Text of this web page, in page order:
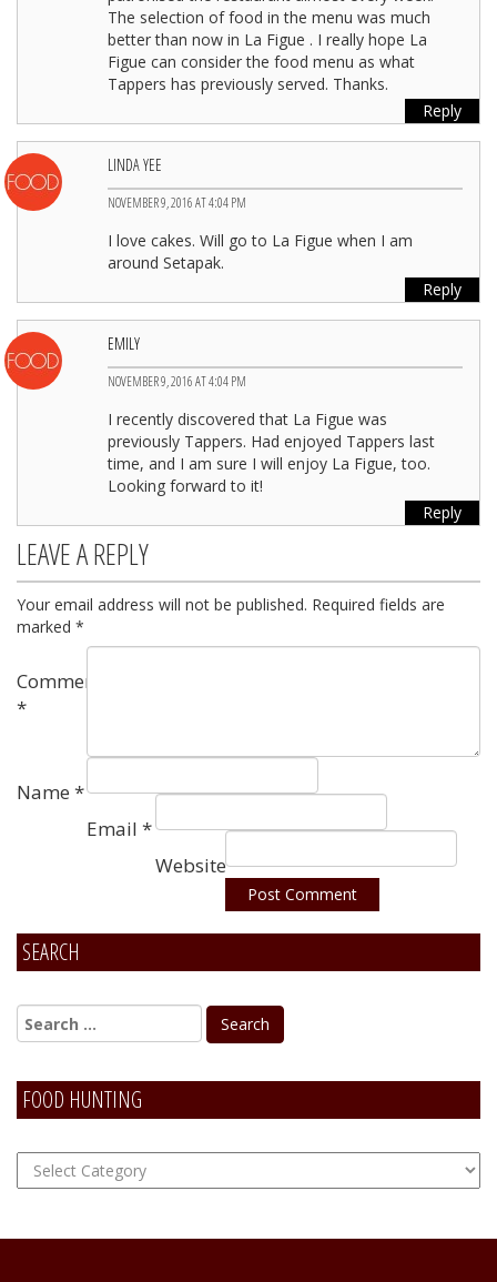
The selection of food in the menu was much
better than now in La Figue . I really hope La
Figue can consider the food menu as what
Tappers has previously served. Thanks.
Reply
LINDA YEE
NOVEMBER 9, 2016 AT 4:04 PM
I love cakes. Will go to La Figue when I am
around Setapak.
Reply
EMILY
NOVEMBER 9, 2016 AT 4:04 PM
I recently discovered that La Figue was
previously Tappers. Had enjoyed Tappers last
time, and I am sure I will enjoy La Figue, too.
Looking forward to it!
Reply
LEAVE A REPLY
Your email address will not be published. Required fields are
marked *
Comment
*
Name *
Email *
Website
Alternative:
SEARCH
FOOD HUNTING
FOOD
Hunting